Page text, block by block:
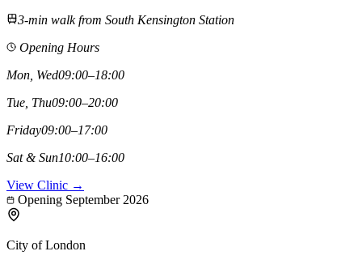
3-min walk from South Kensington Station
Opening Hours
Mon, Wed09:00–18:00
Tue, Thu09:00–20:00
Friday09:00–17:00
Sat & Sun10:00–16:00
View Clinic →
Opening September 2026
City of London